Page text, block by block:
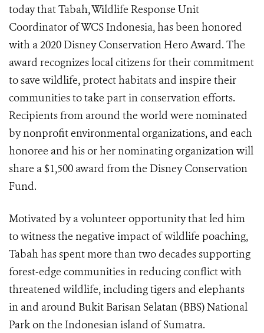
today that Tabah, Wildlife Response Unit
Coordinator of WCS Indonesia, has been honored
with a 2020 Disney Conservation HeroAward. The
award recognizes local citizens for their commitment
to save wildlife, protect habitats and inspire their
communities to take part in conservation efforts.
Recipients from around the world were nominated
by nonprofit environmental organizations, and each
honoree and his or her nominating organization will
share a $1,500 award from the Disney Conservation
Fund.
Motivated by a volunteer opportunity that led him
to witness the negative impact of wildlife poaching,
Tabah has spent more than two decades supporting
forest-edge communities in reducing conflict with
threatened wildlife, including tigers and elephants
in and around Bukit Barisan Selatan (BBS) National
Park on the Indonesian island of Sumatra.